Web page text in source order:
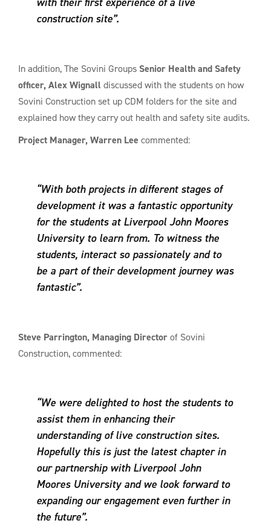
construction site”.
In addition, The Sovini GroupsSenior Health and Safety
officer, Alex Wignall discussed with the students on how
Sovini Construction set up CDM folders for the site and
explained how they carry out health and safety site audits.
Project Manager, Warren Lee commented:
“With both projects in different stages of
development it was a fantastic opportunity
for the students at Liverpool John Moores
University to learn from. To witness the
students, interact so passionately and to
be a part of their development journey was
fantastic”.
Steve Parrington, Managing Directorof Sovini
Construction, commented:
“We were delighted to host the students to
assist them in enhancing their
understanding of live construction sites.
Hopefully this is just the latest chapter in
our partnership with Liverpool John
Moores University and we look forward to
expanding our engagement even further in
the future”.